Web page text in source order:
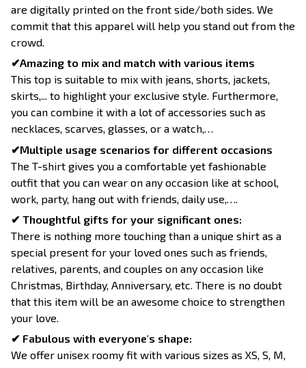
are digitally printed on the front side/both sides. We
commit that this apparel will help you stand out from the
crowd.
✔Amazing to mix and match with various items
This top is suitable to mix with jeans, shorts, jackets,
skirts,... to highlight your exclusive style. Furthermore,
you can combine it with a lot of accessories such as
necklaces, scarves, glasses, or a watch,…
✔Multiple usage scenarios for different occasions
The T-shirt gives you a comfortable yet fashionable
outfit that you can wear on any occasion like at school,
work, party, hang out with friends, daily use,….
✔ Thoughtful gifts for your significant ones:
There is nothing more touching than a unique shirt as a
special present for your loved ones such as friends,
relatives, parents, and couples on any occasion like
Christmas, Birthday, Anniversary, etc. There is no doubt
that this item will be an awesome choice to strengthen
your love.
✔ Fabulous with everyone's shape:
We offer unisex roomy fit with various sizes as XS, S, M,